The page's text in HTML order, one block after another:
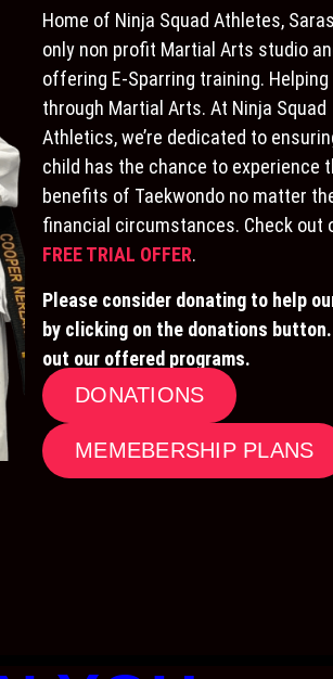
Home of Ninja Squad Athletes,
only non profit Martial Arts studio
offering E-Sparring training. Helping
through Martial Arts. At Ninja Squad
Athletics, we’re dedicated to
child has the chance to experience
benefits of Taekwondo no matter
financial circumstances. Check out
FREE TRIAL OFFER.
Please consider donating to help
by clicking on the donations
out our offered programs.
DONATIONS
MEMEBERSHIP PLANS